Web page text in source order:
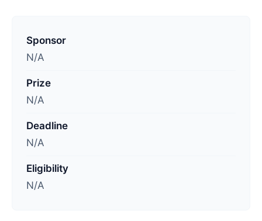
Sponsor
N/A
Prize
N/A
Deadline
N/A
Eligibility
N/A